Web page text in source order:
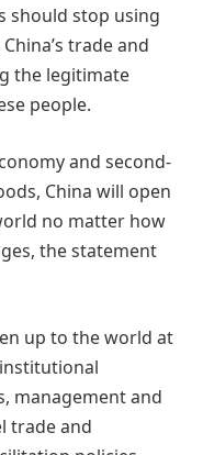
should stop using
trade and
the legitimate
people.
and second-
China will open
no matter how
the statement
up to the world at
management and
trade and